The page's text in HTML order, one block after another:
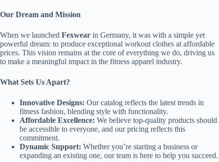
Our Dream and Mission
When we launched Fexwear in Germany, it was with a simple yet
powerful dream: to produce exceptional workout clothes at affordable
prices. This vision remains at the core of everything we do, driving us
to make a meaningful impact in the fitness apparel industry.
What Sets Us Apart?
Innovative Designs: Our catalog reflects the latest trends in
fitness fashion, blending style with functionality.
Affordable Excellence: We believe top-quality products should
be accessible to everyone, and our pricing reflects this
commitment.
Dynamic Support: Whether you’re starting a business or
expanding an existing one, our team is here to help you succeed.